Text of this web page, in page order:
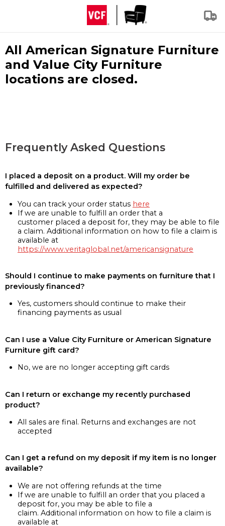
All American Signature Furniture
and Value City Furniture
locations are closed.
Frequently Asked Questions
I placed a deposit on a product. Will my order be
fulfilled and delivered as expected?
You can track your order status here
If we are unable to fulfill an order that a
customer placed a deposit for, they may be able to file
a claim. Additional information on how to file a claim is
available at
https://www.veritaglobal.net/americansignature
Should I continue to make payments on furniture that I
previously financed?
Yes, customers should continue to make their
financing payments as usual
Can I use a Value City Furniture or American Signature
Furniture gift card?
No, we are no longer accepting gift cards
Can I return or exchange my recently purchased
product?
All sales are final. Returns and exchanges are not
accepted
Can I get a refund on my deposit if my item is no longer
available?
We are not offering refunds at the time
If we are unable to fulfill an order that you placed a
deposit for, you may be able to file a
claim. Additional information on how to file a claim is
available at